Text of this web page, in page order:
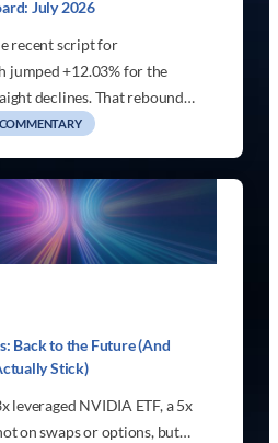
July 2026
recent script for
jumped +12.03% for the
declines. That rebound…
Back to the Future (And
Stick)
leveraged NVIDIA ETF, a 5x
on swaps or options, but…